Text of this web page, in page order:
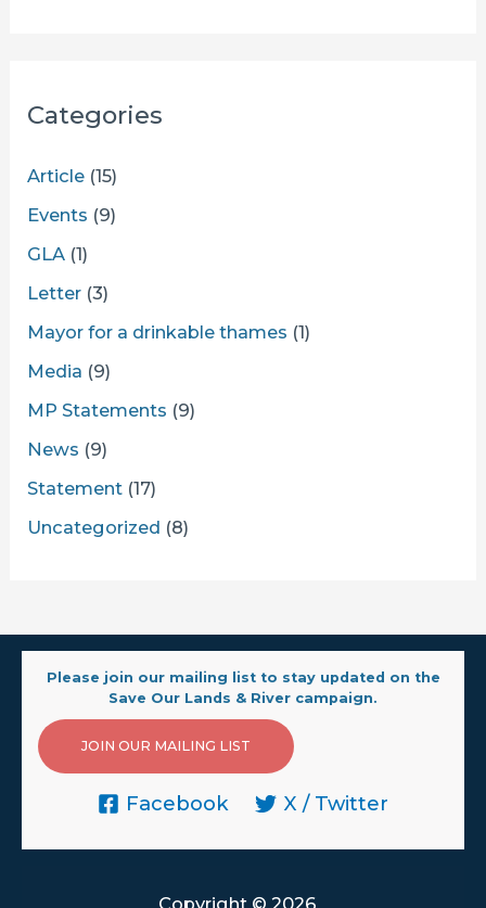
Categories
Article (15)
Events (9)
GLA (1)
Letter (3)
Mayor for a drinkable thames (1)
Media (9)
MP Statements (9)
News (9)
Statement (17)
Uncategorized (8)
Please join our mailing list to stay updated on the
Save Our Lands & River campaign.
JOIN OUR MAILING LIST
Facebook X / Twitter
Copyright © 2026